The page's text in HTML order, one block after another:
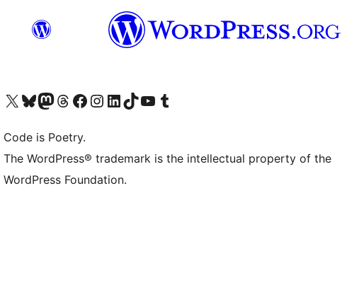
Visit our X (formerly Twitter) account
Visit our Bluesky account
Visit our Mastodon account
Visit our Threads account
Visit our Facebook page
Visit our Instagram account
Visit our LinkedIn account
Visit our TikTok account
Visit our YouTube channel
Visit our Tumblr account
Code is Poetry.
The WordPress® trademark is the intellectual property of the
WordPress Foundation.